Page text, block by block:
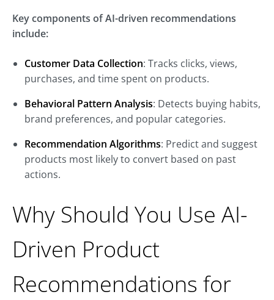
Key components of AI-driven recommendations
include:
Customer Data Collection: Tracks clicks, views,
purchases, and time spent on products.
Behavioral Pattern Analysis: Detects buying habits,
brand preferences, and popular categories.
Recommendation Algorithms: Predict and suggest
products most likely to convert based on past
actions.
Why Should You Use AI-
Driven Product
Recommendations for